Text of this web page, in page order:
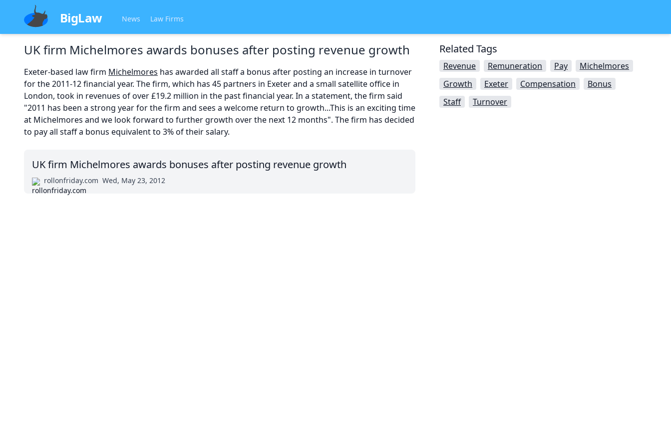
BigLaw News Law Firms
UK firm Michelmores awards bonuses after posting revenue growth
Exeter-based law firm Michelmores has awarded all staff a bonus after posting an increase in turnover
for the 2011-12 financial year. The firm, which has 45 partners in Exeter and a small satellite office in
London, took in revenues of over £19.2 million in the past financial year. In a statement, the firm said
"2011 has been a strong year for the firm and sees a welcome return to growth...This is an exciting time
at Michelmores and we look forward to further growth over the next 12 months". The firm has decided
to pay all staff a bonus equivalent to 3% of their salary.
UK firm Michelmores awards bonuses after posting revenue growth
rollonfriday.com Wed, May 23, 2012
Related Tags
Revenue Remuneration Pay
Michelmores
Growth
Exeter Compensation
Bonus
Staff
Turnover